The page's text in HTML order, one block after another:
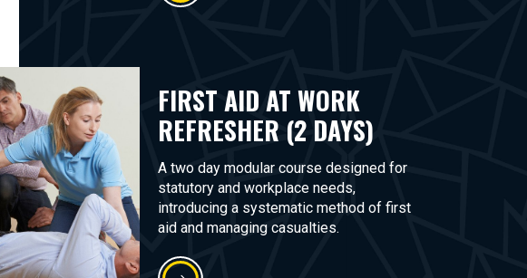
FIRST AID AT WORK
REFRESHER (2 DAYS)
A two day modular course designed for
statutory and workplace needs,
introducing a systematic method of first
aid and managing casualties.